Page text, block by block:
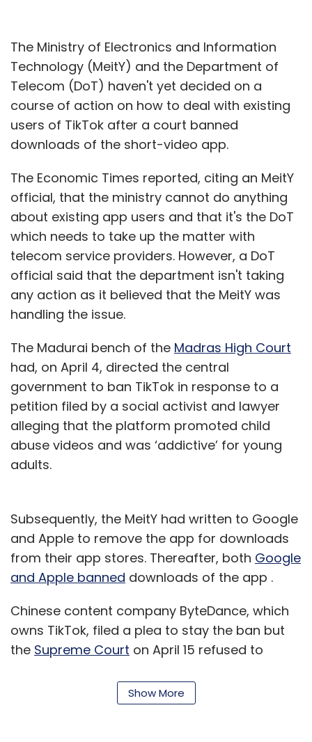
The Ministry of Electronics and Information
Technology (MeitY) and the Department of
Telecom (DoT) haven't yet decided on a
course of action on how to deal with existing
users of TikTok after a court banned
downloads of the short-video app.
The Economic Times reported, citing an MeitY
official, that the ministry cannot do anything
about existing app users and that it's the DoT
which needs to take up the matter with
telecom service providers. However, a DoT
official said that the department isn't taking
any action as it believed that the MeitY was
handling the issue.
The Madurai bench of the Madras High Court
had, on April 4, directed the central
government to ban TikTok in response to a
petition filed by a social activist and lawyer
alleging that the platform promoted child
abuse videos and was ‘addictive’ for young
adults.
Subsequently, the MeitY had written to Google
and Apple to remove the app for downloads
from their app stores. Thereafter, both Google
and Apple banned downloads of the app .
Chinese content company ByteDance, which
owns TikTok, filed a plea to stay the ban but
the Supreme Court on April 15 refused to
Madras High Court to address
the case by April 24or else the ban will be
Show More